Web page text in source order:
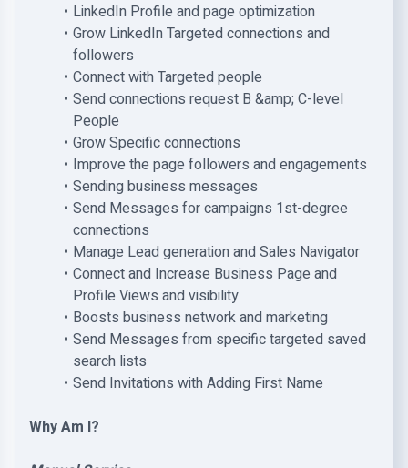
LinkedIn Profile and page optimization
Grow LinkedIn Targeted connections and
followers
Connect with Targeted people
Send connections request B &amp; C-level
People
Grow Specific connections
Improve the page followers and engagements
Sending business messages
Send Messages for campaigns 1st-degree
connections
Manage Lead generation and Sales Navigator
Connect and Increase Business Page and
Profile Views and visibility
Boosts business network and marketing
Send Messages from specific targeted saved
search lists
Send Invitations with Adding First Name
Why Am I?